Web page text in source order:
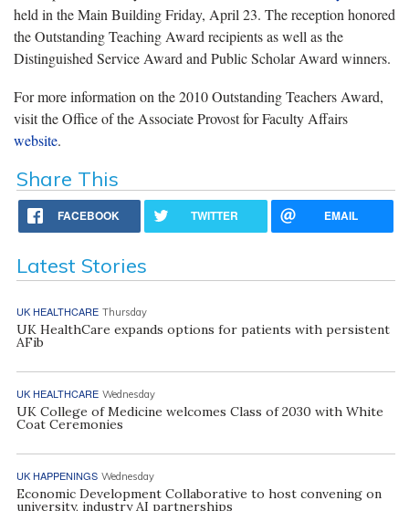
held in the Main Building Friday, April 23. The reception honored
the Outstanding Teaching Award recipients as well as the
Distinguished Service Award and Public Scholar Award winners.
For more information on the 2010 Outstanding Teachers Award,
visit the Office of the Associate Provost for Faculty Affairs
website.
Share This
FACEBOOK TWITTER EMAIL
Latest Stories
UK HEALTHCARE Thursday
UK HealthCare expands options for patients with persistent
AFib
UK HEALTHCARE Wednesday
UK College of Medicine welcomes Class of 2030 with White
Coat Ceremonies
UK HAPPENINGS Wednesday
Economic Development Collaborative to host convening on
university, industry AI partnerships